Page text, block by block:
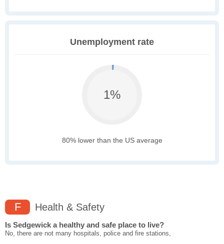
Unemployment rate
1%
80% lower than the US average
F Health & Safety
Is Sedgewick a healthy and safe place to live?
No, there are not many hospitals, police and fire stations,